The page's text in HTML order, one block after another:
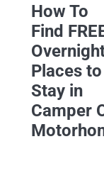
How To
Find
Places to
Stay in
Camper